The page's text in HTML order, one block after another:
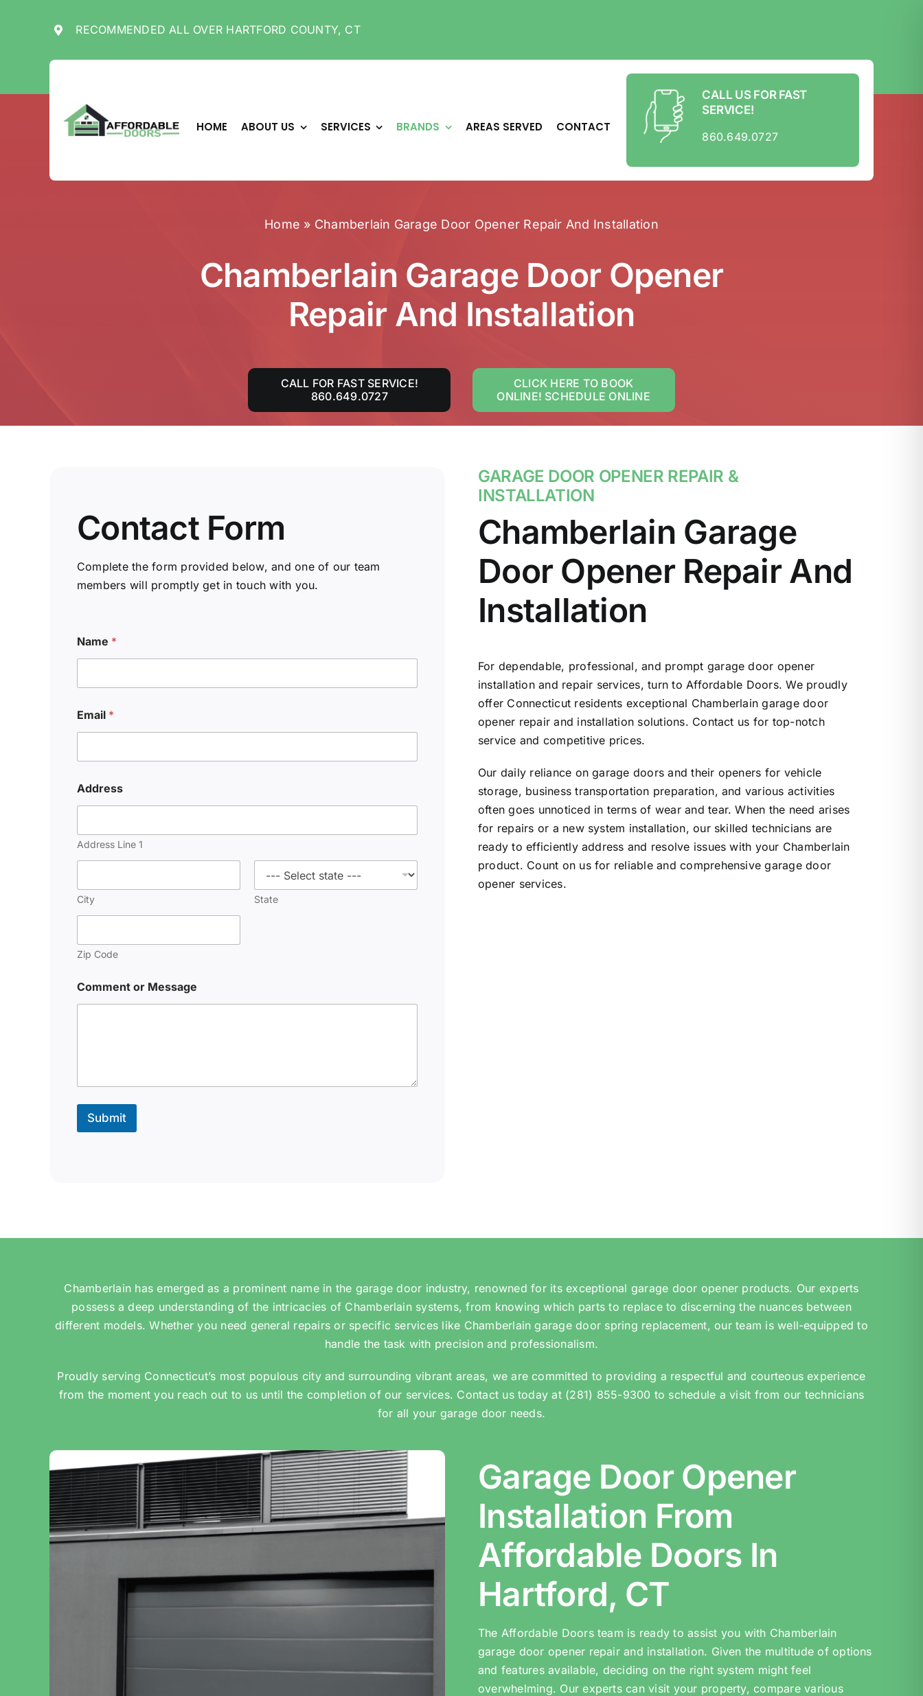
RECOMMENDED ALL OVER HARTFORD COUNTY, CT
HOME ABOUT US SERVICES BRANDS AREAS SERVED CONTACT
CALL US FOR FAST
SERVICE!
860.649.0727
Home » Chamberlain Garage Door Opener Repair And Installation
Chamberlain Garage Door Opener
Repair And Installation
CALL FOR FAST SERVICE!
860.649.0727
CLICK HERE TO BOOK
ONLINE! SCHEDULE ONLINE
Contact Form
Complete the form provided below, and one of our team
members will promptly get in touch with you.
Name *
Email *
Address
Address Line 1
City State
Zip Code
Comment or Message
Submit
GARAGE DOOR OPENER REPAIR &
INSTALLATION
Chamberlain Garage
Door Opener Repair And
Installation
For dependable, professional, and prompt garage door opener
installation and repair services, turn to Affordable Doors. We proudly
offer Connecticut residents exceptional Chamberlain garage door
opener repair and installation solutions. Contact us for top-notch
service and competitive prices.
Our daily reliance on garage doors and their openers for vehicle
storage, business transportation preparation, and various activities
often goes unnoticed in terms of wear and tear. When the need arises
for repairs or a new system installation, our skilled technicians are
ready to efficiently address and resolve issues with your Chamberlain
product. Count on us for reliable and comprehensive garage door
opener services.
Chamberlain has emerged as a prominent name in the garage door industry, renowned for its exceptional garage door opener products. Our experts
possess a deep understanding of the intricacies of Chamberlain systems, from knowing which parts to replace to discerning the nuances between
different models. Whether you need general repairs or specific services like Chamberlain garage door spring replacement, our team is well-equipped to
handle the task with precision and professionalism.
Proudly serving Connecticut’s most populous city and surrounding vibrant areas, we are committed to providing a respectful and courteous experience
from the moment you reach out to us until the completion of our services. Contact us today at (281) 855-9300 to schedule a visit from our technicians
for all your garage door needs.
Garage Door Opener
Installation From
Affordable Doors In
Hartford, CT
The Affordable Doors team is ready to assist you with Chamberlain
garage door opener repair and installation. Given the multitude of options
and features available, deciding on the right system might feel
overwhelming. Our experts can visit your property, compare various